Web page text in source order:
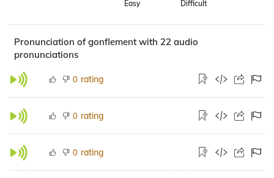
Easy Difficult
Pronunciation of gonflement with 22 audio
pronunciations
0 rating
0 rating
0 rating